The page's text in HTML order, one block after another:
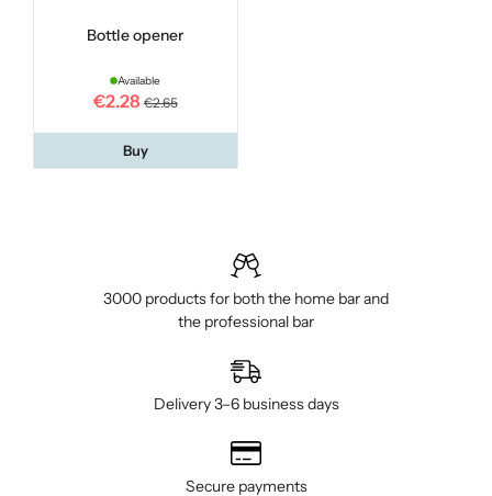
Bottle opener
Available
€2.28 €2.65
Buy
3000 products for both the home bar and
the professional bar
Delivery 3–6 business days
Secure payments